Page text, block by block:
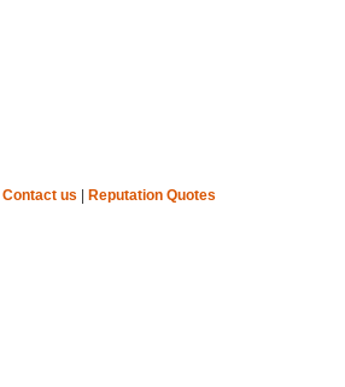
Contact us Reputation Quotes